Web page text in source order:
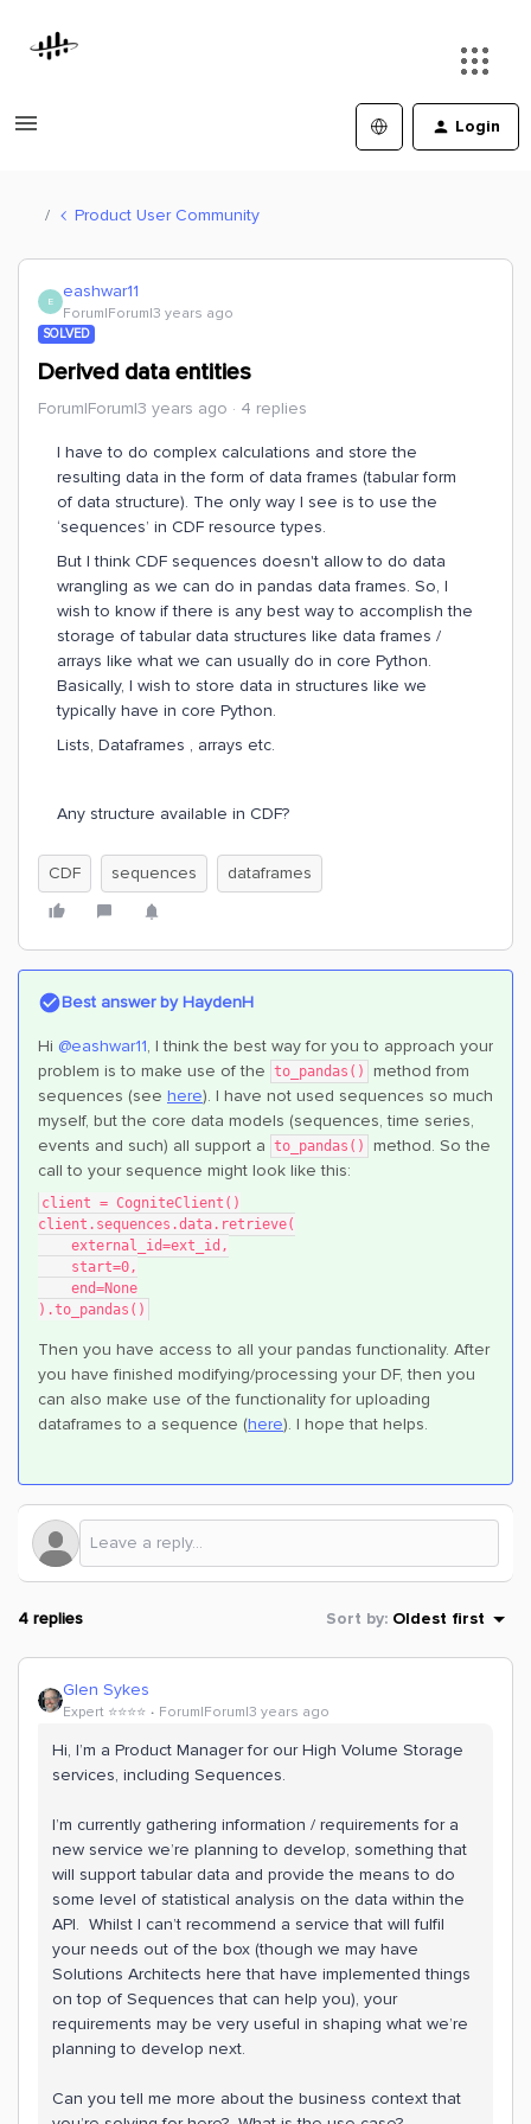
Login
Product User Community
E eashwar11
Forum|Forum|3 years ago
SOLVED
Derived data entities
Forum|Forum|3 years ago 4 replies
I have to do complex calculations and store the
resulting data in the form of data frames (tabular form
of data structure). The only way I see is to use the
‘sequences’ in CDF resource types.
But I think CDF sequences doesn't allow to do data
wrangling as we can do in pandas data frames. So, I
wish to know if there is any best way to accomplish the
storage of tabular data structures like data frames /
arrays like what we can usually do in core Python.
Basically, I wish to store data in structures like we
typically have in core Python.
Lists, Dataframes , arrays etc.
Any structure available in CDF?
CDF sequences dataframes
Best answer byHaydenH
Hi @eashwar11, I think the best way for you to approach your
problem is to make use of the to_pandas()
method from
sequences (see here). I have not used sequences so much
myself, but the core data models (sequences, time series,
events and such) all support a to_pandas()
method. So the
call to your sequence might look like this:
client = CogniteClient()
client.sequences.data.retrieve(
    external_id=ext_id,
    start=0,
    end=None
).to_pandas()
Then you have access to all your pandas functionality. After
you have finished modifying/processing your DF, then you
can also make use of the functionality for uploading
dataframes to a sequence (here). I hope that helps.
4 replies Sort by: Oldest first
Glen Sykes
Expert ⭐️⭐️⭐️⭐️ Forum|Forum|3 years ago
Hi, I’m a Product Manager for our High Volume Storage
services, including Sequences.
I’m currently gathering information / requirements for a
new service we’re planning to develop, something that
will support tabular data and provide the means to do
some level of statistical analysis on the data within the
API. Whilst I can’t recommend a service that will fulfil
your needs out of the box (though we may have
Solutions Architects here that have implemented things
on top of Sequences that can help you), your
requirements may be very useful in shaping what we’re
planning to develop next.
Can you tell me more about the business context that